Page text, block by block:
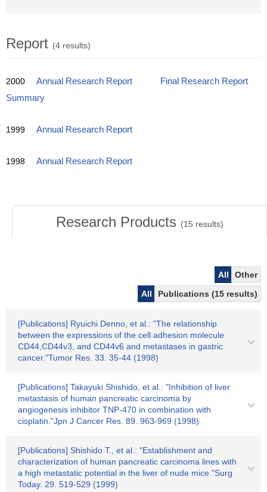
Report (4 results)
2000 Annual Research Report
Final Research Report
Summary
1999 Annual Research Report
1998 Annual Research Report
Research Products (15 results)
All
Other
All
Publications (15 results)
[Publications] Ryuichi Denno, et al.: "The relationship
between the expressions of the cell adhesion molecule
CD44,CD44v3, and CD44v6 and metastases in gastric
cancer."Tumor Res. 33. 35-44 (1998)
[Publications] Takayuki Shishido, et al.: "Inhibition of liver
metastasis of human pancreatic carcinoma by
angiogenesis inhibitor TNP-470 in combination with
cisplatin."Jpn J Cancer Res. 89. 963-969 (1998)
[Publications] Shishido T., et al.: "Establishment and
characterization of human pancreatic carcinoma lines with
a high metastatic potential in the liver of nude mice."Surg
Today. 29. 519-529 (1999)